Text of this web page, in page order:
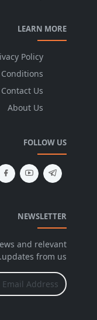
LEARN MORE
Policy
Contact Us
About Us
FOLLOW US
NEWSLETTER
and relevant
updates from us.